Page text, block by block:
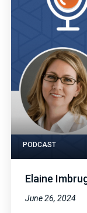
PODCAST
Elaine
June 26, 2024